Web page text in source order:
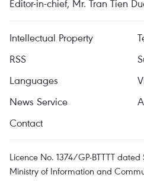
Editor-in-chief, Mr. Tran Tien
Intellectual Property
RSS
Languages
News Service
Contact
Licence No. 1374/GP-BTTTT
Ministry of Information and